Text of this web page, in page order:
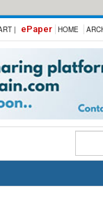
| ePaper HOME